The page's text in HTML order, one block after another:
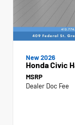
New 2026
Honda Civic
MSRP
Dealer Doc Fee